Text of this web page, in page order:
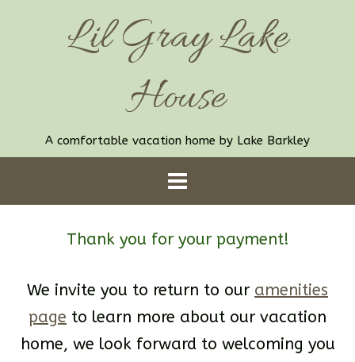
Lil Gray Lake
House
A comfortable vacation home by Lake Barkley
Thank you for your payment!
We invite you to return to our amenities
page to learn more about our vacation
home, we look forward to welcoming you